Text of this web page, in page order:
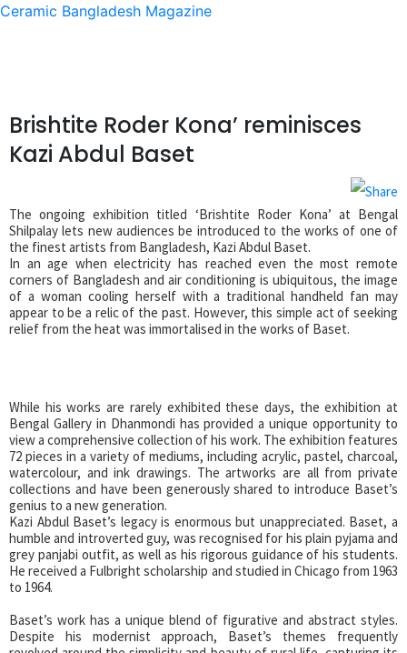
Ceramic Bangladesh Magazine
Brishtite Roder Kona’ reminisces
Kazi Abdul Baset
The ongoing exhibition titled ‘Brishtite Roder Kona’ at Bengal
Shilpalay lets new audiences be introduced to the works of one of
the finest artists from Bangladesh, Kazi Abdul Baset.
In an age when electricity has reached even the most remote
corners of Bangladesh and air conditioning is ubiquitous, the image
of a woman cooling herself with a traditional handheld fan may
appear to be a relic of the past. However, this simple act of seeking
relief from the heat was immortalised in the works of Baset.
While his works are rarely exhibited these days, the exhibition at
Bengal Gallery in Dhanmondi has provided a unique opportunity to
view a comprehensive collection of his work. The exhibition features
72 pieces in a variety of mediums, including acrylic, pastel, charcoal,
watercolour, and ink drawings. The artworks are all from private
collections and have been generously shared to introduce Baset’s
genius to a new generation.
Kazi Abdul Baset’s legacy is enormous but unappreciated. Baset, a
humble and introverted guy, was recognised for his plain pyjama and
grey panjabi outfit, as well as his rigorous guidance of his students.
He received a Fulbright scholarship and studied in Chicago from 1963
to 1964.
Baset’s work has a unique blend of figurative and abstract styles.
Despite his modernist approach, Baset’s themes frequently